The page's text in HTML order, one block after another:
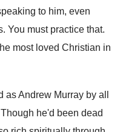
to him, even
. You must practice that.
most loved Christian in
asAndrew Murray by all
Though he'd been dead